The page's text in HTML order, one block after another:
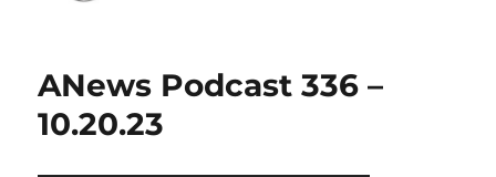
ANews Podcast 336 –
10.20.23